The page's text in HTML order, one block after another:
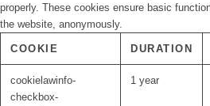
properly. These cookies ensure basic
the website, anonymously.
COOKIE DURATION
cookielawinfo-
checkbox-
1 year